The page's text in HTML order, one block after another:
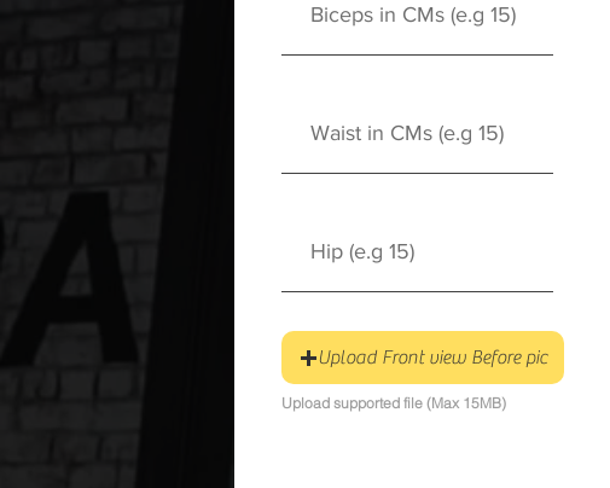
Upload Front view Before pic
Upload supported file (Max 15MB)